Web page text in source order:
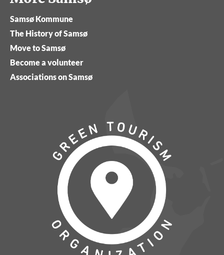
Samsø Kommune
The History of Samsø
Move to Samsø
Become a volunteer
Associations on Samsø